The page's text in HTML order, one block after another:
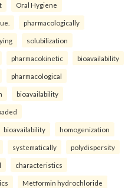
Oral Hygiene
pharmacologically
solubilization
pharmacokinetic bioavailability
pharmacological
bioavailability
bioavailability homogenization
systematically polydispersity
characteristics
Metformin hydrochloride